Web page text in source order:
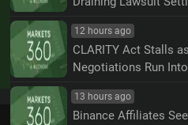
12 hours ago
CLARITY Act Stalls
Negotiations Run
13 hours ago
Binance Affiliates